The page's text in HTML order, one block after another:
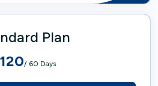
Plan
/ 60 Days